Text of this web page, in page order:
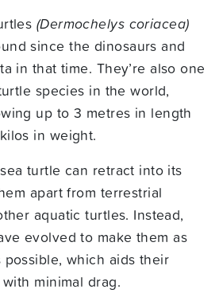
(Dermochelys coriacea)
since the dinosaurs and
in that time. They’re also one
species in the world,
up to 3 metres in length
in weight.
turtle can retract into its
apart from terrestrial
aquatic turtles. Instead,
evolved to make them as
possible, which aids their
minimal drag.